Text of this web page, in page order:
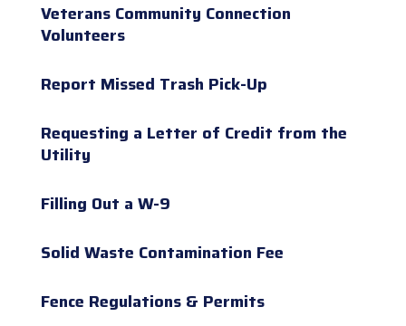
Veterans Community Connection
Volunteers
Report Missed Trash Pick-Up
Requesting a Letter of Credit from the
Utility
Filling Out a W-9
Solid Waste Contamination Fee
Fence Regulations & Permits